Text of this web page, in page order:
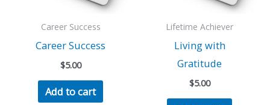
Career Success
Career Success
$5.00
Add to cart
Lifetime Achiever
Living with
Gratitude
$5.00